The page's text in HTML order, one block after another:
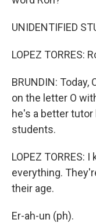
UNIDENTIFIED
LOPEZ TORRES:
BRUNDIN:
on the letter O
he's a better
students.
LOPEZ TORRES:
everything.
their age.
Er-ah-un (ph).